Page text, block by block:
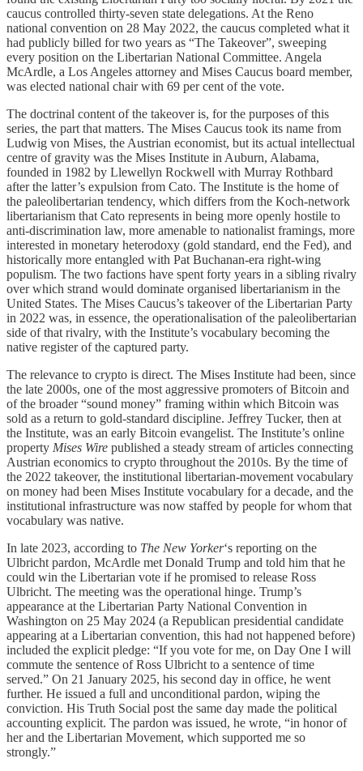
caucus controlled thirty-seven state delegations. At the Reno
national convention on 28 May 2022, the caucus completed what it
had publicly billed for two years as “The Takeover”, sweeping
every position on the Libertarian National Committee. Angela
McArdle, a Los Angeles attorney and Mises Caucus board member,
was elected national chair with 69 per cent of the vote.
The doctrinal content of the takeover is, for the purposes of this
series, the part that matters. The Mises Caucus took its name from
Ludwig von Mises, the Austrian economist, but its actual intellectual
centre of gravity was the Mises Institute in Auburn, Alabama,
founded in 1982 by Llewellyn Rockwell with Murray Rothbard
after the latter’s expulsion from Cato. The Institute is the home of
the paleolibertarian tendency, which differs from the Koch-network
libertarianism that Cato represents in being more openly hostile to
anti-discrimination law, more amenable to nationalist framings, more
interested in monetary heterodoxy (gold standard, end the Fed), and
historically more entangled with Pat Buchanan-era right-wing
populism. The two factions have spent forty years in a sibling rivalry
over which strand would dominate organised libertarianism in the
United States. The Mises Caucus’s takeover of the Libertarian Party
in 2022 was, in essence, the operationalisation of the paleolibertarian
side of that rivalry, with the Institute’s vocabulary becoming the
native register of the captured party.
The relevance to crypto is direct. The Mises Institute had been, since
the late 2000s, one of the most aggressive promoters of Bitcoin and
of the broader “sound money” framing within which Bitcoin was
sold as a return to gold-standard discipline. Jeffrey Tucker, then at
the Institute, was an early Bitcoin evangelist. The Institute’s online
property Mises Wire published a steady stream of articles connecting
Austrian economics to crypto throughout the 2010s. By the time of
the 2022 takeover, the institutional libertarian-movement vocabulary
on money had been Mises Institute vocabulary for a decade, and the
institutional infrastructure was now staffed by people for whom that
vocabulary was native.
In late 2023, according to The New Yorker‘s reporting on the
Ulbricht pardon, McArdle met Donald Trump and told him that he
could win the Libertarian vote if he promised to release Ross
Ulbricht. The meeting was the operational hinge. Trump’s
appearance at the Libertarian Party National Convention in
Washington on 25 May 2024 (a Republican presidential candidate
appearing at a Libertarian convention, this had not happened before)
included the explicit pledge: “If you vote for me, on Day One I will
commute the sentence of Ross Ulbricht to a sentence of time
served.” On 21 January 2025, his second day in office, he went
further. He issued a full and unconditional pardon, wiping the
conviction. His Truth Social post the same day made the political
accounting explicit. The pardon was issued, he wrote, “in honor of
her and the Libertarian Movement, which supported me so
strongly.”